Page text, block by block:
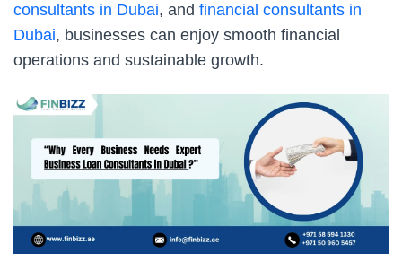
consultants in Dubai, and financial consultants in
Dubai, businesses can enjoy smooth financial
operations and sustainable growth.